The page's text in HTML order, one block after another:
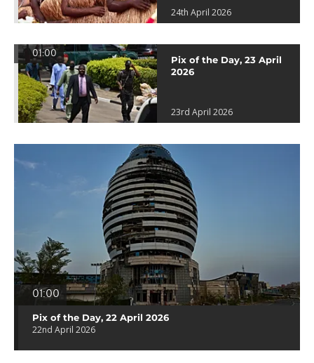
24th April 2026
01:00
Pix of the Day, 23 April
2026
23rd April 2026
01:00
Pix of the Day, 22 April 2026
22nd April 2026